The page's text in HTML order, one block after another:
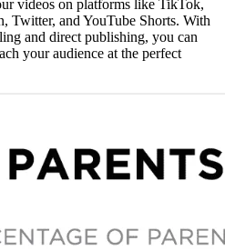
videos on platforms like TikTok,
Twitter, and YouTube Shorts. With
and direct publishing, you can
your audience at the perfect